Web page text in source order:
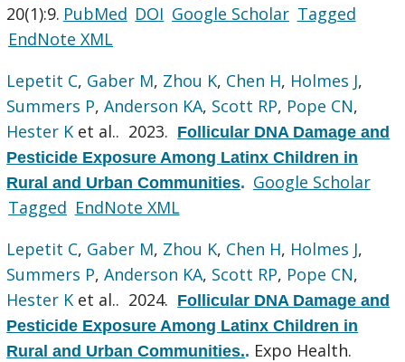
20(1):9. PubMed DOI Google Scholar Tagged
EndNote XML
Lepetit C, Gaber M, Zhou K, Chen H, Holmes J,
Summers P,Anderson KA, Scott RP, Pope CN,
Hester K et al.. 2023. Follicular DNA Damage and
Pesticide Exposure Among Latinx Children in
Rural and Urban Communities. Google Scholar
Tagged EndNote XML
Lepetit C, Gaber M, Zhou K, Chen H, Holmes J,
Summers P,Anderson KA, Scott RP, Pope CN,
Hester K et al.. 2024. Follicular DNA Damage and
Pesticide Exposure Among Latinx Children in
Rural and Urban Communities.. Expo Health.